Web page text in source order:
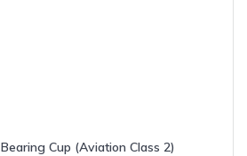
Cup (Aviation Class 2)